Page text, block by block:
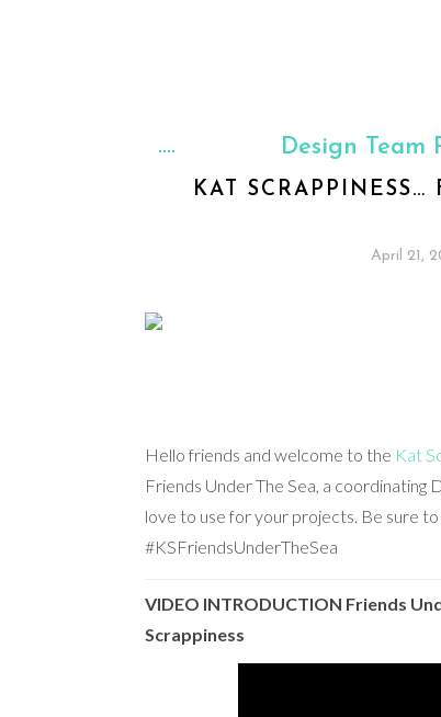
Design Team
KAT
April 21,
Hello friends and welcome to the Kat
Friends Under The Sea, a
love to use for your projects. Be sure
#KSFriendsUnderTheSea
VIDEO INTRODUCTION Friends
Scrappiness